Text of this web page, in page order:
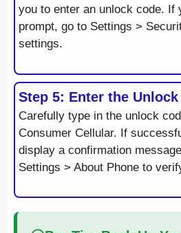
you to enter an unlock code. If
prompt, go to Settings >
settings.
Step 5: Enter the Unlock
Carefully type in the unlock
Consumer Cellular. If
display a confirmation
Settings > About Phone to